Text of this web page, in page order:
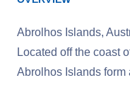
Abrolhos Islands,
Located off the coast
Abrolhos Islands